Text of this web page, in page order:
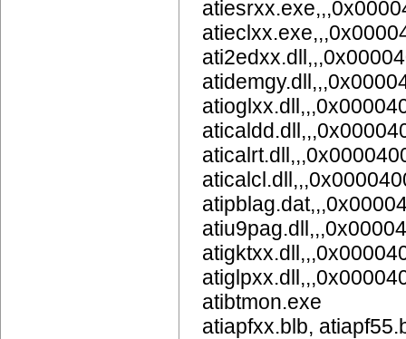
atibtmon.exe
atiapfxx.blb,